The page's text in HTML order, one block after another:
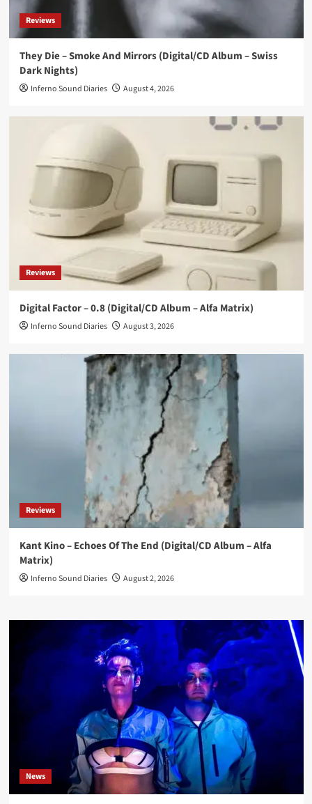
Reviews
They Die – Smoke And Mirrors (Digital/CD Album – Swiss
Dark Nights)
Inferno Sound Diaries August 4, 2026
Reviews
Digital Factor – 0.8 (Digital/CD Album – Alfa Matrix)
Inferno Sound Diaries August 3, 2026
Reviews
Kant Kino – Echoes Of The End (Digital/CD Album – Alfa
Matrix)
Inferno Sound Diaries August 2, 2026
News